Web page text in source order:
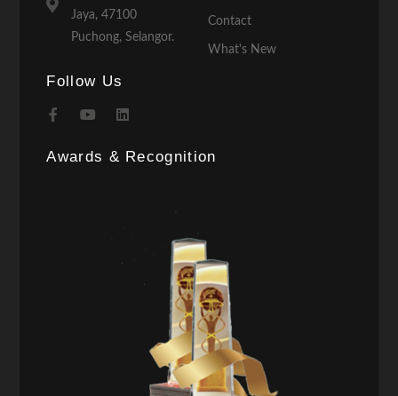
Jaya, 47100
Puchong, Selangor.
Contact
What's New
Follow Us
Awards & Recognition